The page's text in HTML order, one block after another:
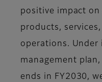
positive impact
products,
operations.
management
ends in FY2030,